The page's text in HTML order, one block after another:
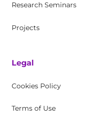
Research Seminars
Projects
Legal
Cookies Policy
Terms of Use